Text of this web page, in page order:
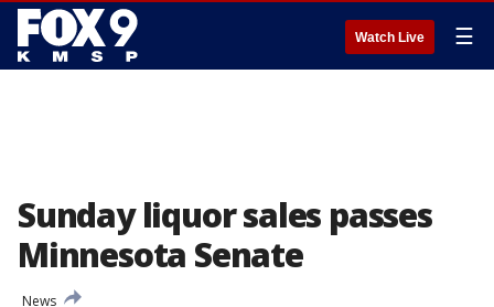
Watch Live ☰
Sunday liquor sales passes
Minnesota Senate
News